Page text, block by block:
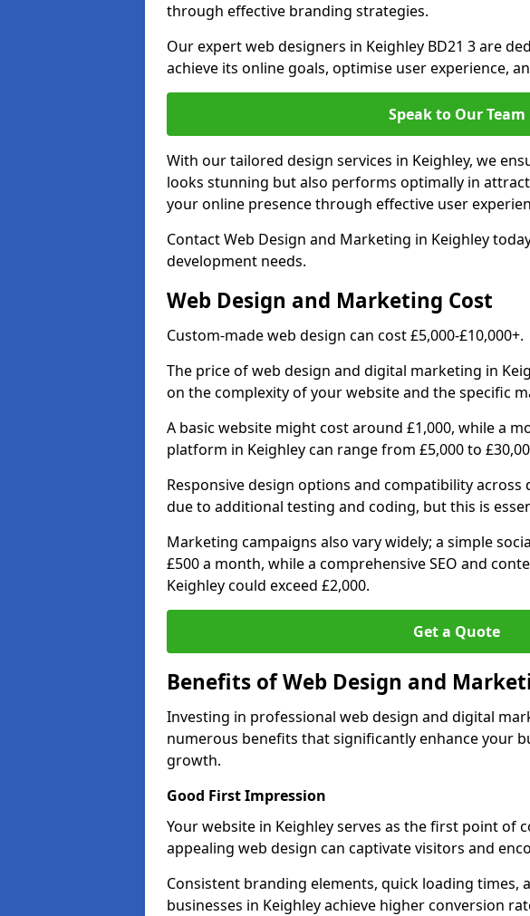
through effective branding strategies.
Our expert web designers in Keighley BD21 3 are
achieve its online goals, optimise user experience,
Speak to Our Team
With our tailored design services in Keighley, we
looks stunning but also performs optimally in
your online presence through effective user
Contact Web Design and Marketing in Keighley
development needs.
Web Design and Marketing Cost
Custom-made web design can cost £5,000-£10,000+.
The price of web design and digital marketing in
on the complexity of your website and the specific
A basic website might cost around £1,000, while a
platform in Keighley can range from £5,000 to
Responsive design options and compatibility across
due to additional testing and coding, but this is
Marketing campaigns also vary widely; a simple
£500 a month, while a comprehensive SEO and
Keighley could exceed £2,000.
Get a Quote
Benefits of Web Design and
Investing in professional web design and digital
numerous benefits that significantly enhance your
growth.
Good First Impression
Your website in Keighley serves as the first point of
appealing web design can captivate visitors and
Consistent branding elements, quick loading times,
businesses in Keighley achieve higher conversion